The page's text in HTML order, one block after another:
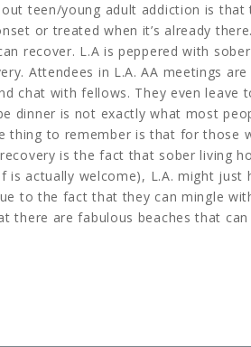
teen/young adult addiction is
or treated when it’s already
recover. L.A is peppered with
Attendees in L.A. AA meetings
chat with fellows. They even
dinner is not exactly what most
thing to remember is that for those
is the fact that sober living
is actually welcome), L.A. might
to the fact that they can mingle
there are fabulous beaches that